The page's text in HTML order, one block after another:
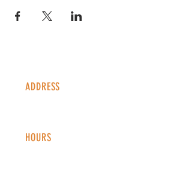
ADDRESS
HOURS